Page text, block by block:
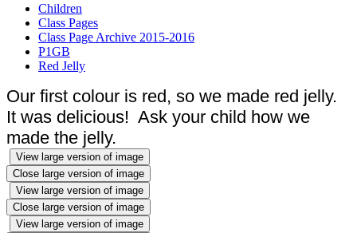
Children
Class Pages
Class Page Archive 2015-2016
P1GB
Red Jelly
Our first colour is red, so we made red jelly.
It was delicious! Ask your child how we
made the jelly.
View large version of image
Close large version of image
View large version of image
Close large version of image
View large version of image